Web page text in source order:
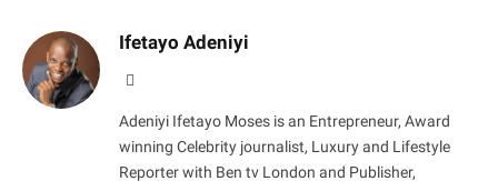
Ifetayo Adeniyi
Adeniyi Ifetayo Moses is an Entrepreneur, Award
winning Celebrity journalist, Luxury and Lifestyle
Reporter with Ben tv London and Publisher,